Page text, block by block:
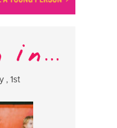
, 1st